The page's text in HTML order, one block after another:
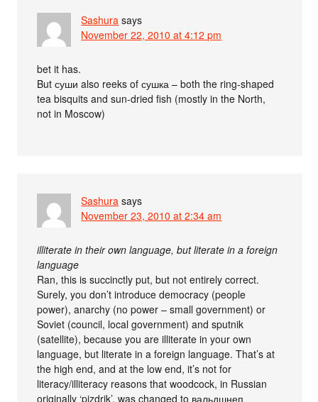
Sashura says
November 22, 2010 at 4:12 pm
bet it has.
But суши also reeks of сушка – both the ring-shaped
tea bisquits and sun-dried fish (mostly in the North,
not in Moscow)
Sashura says
November 23, 2010 at 2:34 am
illiterate in their own language, but literate in a foreign
language
Ran, this is succinctly put, but not entirely correct.
Surely, you don’t introduce democracy (people
power), anarchy (no power – small government) or
Soviet (council, local government) and sputnik
(satellite), because you are illiterate in your own
language, but literate in a foreign language. That’s at
the high end, and at the low end, it’s not for
literacy/illiteracy reasons that woodcock, in Russian
originally ‘pizdrik’, was changed to вальдшнеп